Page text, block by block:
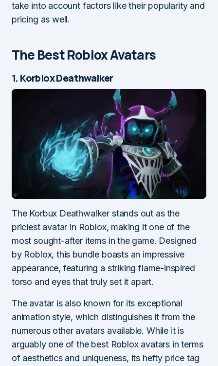
take into account factors like their popularity and
pricing as well.
The Best Roblox Avatars
1. Korblox Deathwalker
The Korbux Deathwalker stands out as the
priciest avatar in Roblox, making it one of the
most sought-after items in the game. Designed
by Roblox, this bundle boasts an impressive
appearance, featuring a striking flame-inspired
torso and eyes that truly set it apart.
The avatar is also known for its exceptional
animation style, which distinguishes it from the
numerous other avatars available. While it is
arguably one of the best Roblox avatars in terms
of aesthetics and uniqueness, its hefty price tag